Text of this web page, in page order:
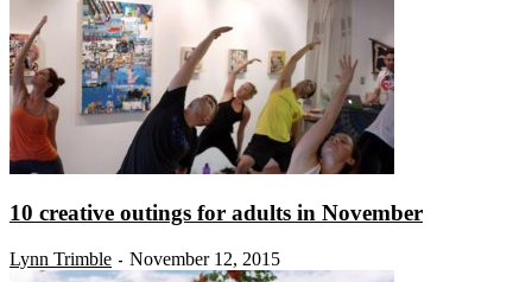
10 creative outings for adults in November
Lynn Trimble - November 12, 2015